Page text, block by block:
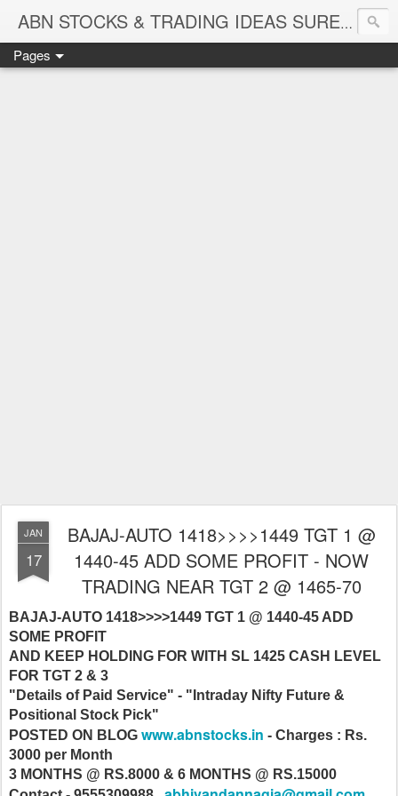
ABN STOCKS & TRADING IDEAS SURE SHOT NIFTY & STOCK LEVELS
Pages
JAN
17
BAJAJ-AUTO 1418>>>>1449 TGT 1 @
1440-45 ADD SOME PROFIT - NOW
TRADING NEAR TGT 2 @ 1465-70
BAJAJ-AUTO 1418>>>>1449 TGT 1 @ 1440-45 ADD
SOME PROFIT
AND KEEP HOLDING FOR WITH SL 1425 CASH LEVEL
FOR TGT 2 & 3
"Details of Paid Service" - "Intraday Nifty Future &
Positional Stock Pick"
POSTED ON BLOG www.abnstocks.in - Charges : Rs.
3000 per Month
3 MONTHS @ RS.8000 & 6 MONTHS @ RS.15000